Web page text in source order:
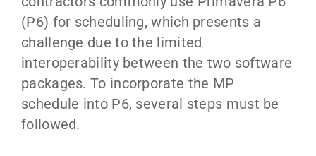
(P6) for scheduling, which presents a
challenge due to the limited
interoperability between the two software
packages. To incorporate the MP
schedule into P6, several steps must be
followed.